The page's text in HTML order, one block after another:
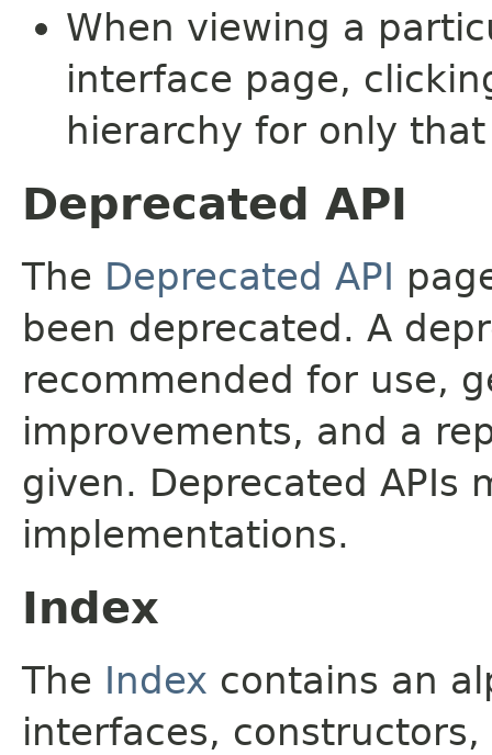
When viewing a
interface page,
hierarchy for only
Deprecated API
The Deprecated API
been deprecated. A
recommended for use,
improvements, and a
given. Deprecated APIs
implementations.
Index
The Index contains an
interfaces,